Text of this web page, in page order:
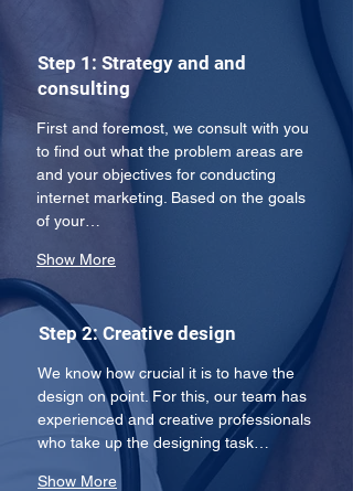
Step 1: Strategy and and
consulting
First and foremost, we consult with you
to find out what the problem areas are
and your objectives for conducting
internet marketing. Based on the goals
of your…
Show More
Step 2: Creative design
We know how crucial it is to have the
design on point. For this, our team has
experienced and creative professionals
who take up the designing task…
Show More